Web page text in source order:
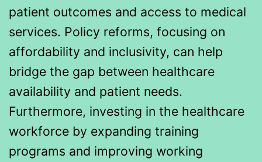
patient outcomes and access to medical
services. Policy reforms, focusing on
affordability and inclusivity, can help
bridge the gap between healthcare
availability and patient needs.
Furthermore, investing in the healthcare
workforce by expanding training
programs and improving working